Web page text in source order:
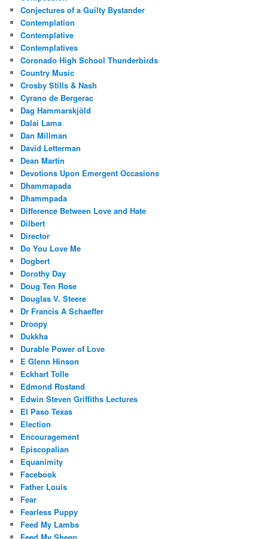
Conjectures of a Guilty Bystander
Contemplation
Contemplative
Contemplatives
Coronado High School Thunderbirds
Country Music
Crosby Stills & Nash
Cyrano de Bergerac
Dag Hammarskjöld
Dalai Lama
Dan Millman
David Letterman
Dean Martin
Devotions Upon Emergent Occasions
Dhammapada
Dhammpada
Difference Between Love and Hate
Dilbert
Director
Do You Love Me
Dogbert
Dorothy Day
Doug Ten Rose
Douglas V. Steere
Dr Francis A Schaeffer
Droopy
Dukkha
Durable Power of Love
E Glenn Hinson
Eckhart Tolle
Edmond Rostand
Edwin Steven Griffiths Lectures
El Paso Texas
Election
Encouragement
Episcopalian
Equanimity
Facebook
Father Louis
Fear
Fearless Puppy
Feed My Lambs